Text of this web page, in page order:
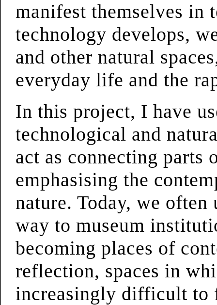
manifest themselves in
technology develops,
and other natural
everyday life and the
In this project, I have
technological and
act as connecting parts
emphasising the
nature. Today, we
way to museum
becoming places of
reflection, spaces in
increasingly difficult to